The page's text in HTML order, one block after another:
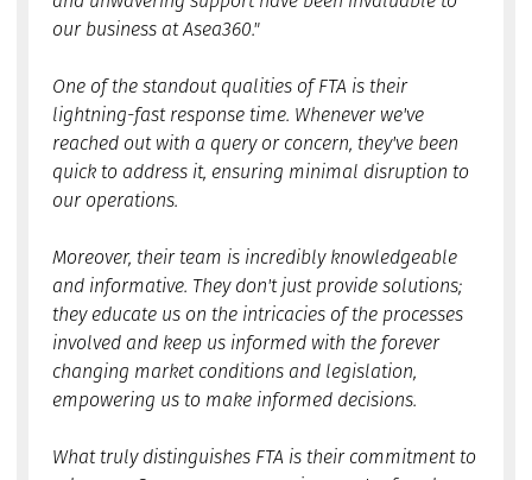
our business at Asea360."
One of the standout qualities of FTA is their
lightning-fast response time. Whenever we've
reached out with a query or concern, they've been
quick to address it, ensuring minimal disruption to
our operations.
Moreover, their team is incredibly knowledgeable
and informative. They don't just provide solutions;
they educate us on the intricacies of the processes
involved and keep us informed with the forever
changing market conditions and legislation,
empowering us to make informed decisions.
What truly distinguishes FTA is their commitment to